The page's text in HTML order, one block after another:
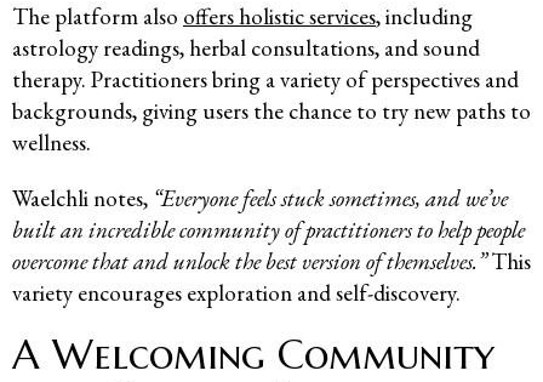
The platform also offers holistic services, including
astrology readings, herbal consultations, and sound
therapy. Practitioners bring a variety of perspectives and
backgrounds, giving users the chance to try new paths to
wellness.
Waelchli notes, “Everyone feels stuck sometimes, and we’ve
built an incredible community of practitioners to help people
overcome that and unlock the best version of themselves.”This
variety encourages exploration and self-discovery.
A Welcoming Community